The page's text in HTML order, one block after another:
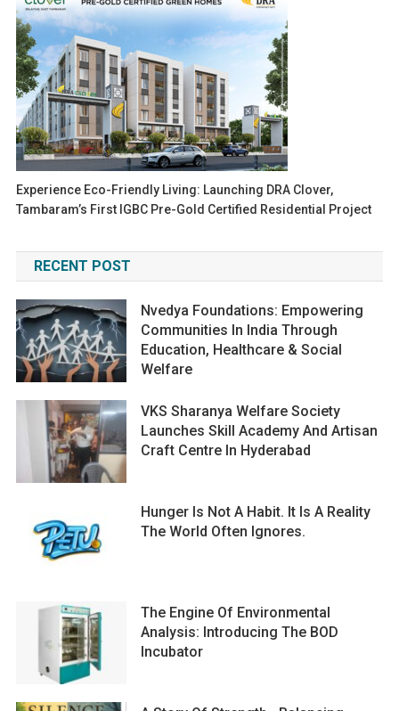
Experience Eco-Friendly Living: Launching DRA Clover,
Tambaram’s First IGBC Pre-Gold Certified Residential Project
RECENT POST
Nvedya Foundations: Empowering
Communities In India Through
Education, Healthcare & Social
Welfare
VKS Sharanya Welfare Society
Launches Skill Academy And Artisan
Craft Centre In Hyderabad
Hunger Is Not A Habit. It Is A Reality
The World Often Ignores.
The Engine Of Environmental
Analysis: Introducing The BOD
Incubator